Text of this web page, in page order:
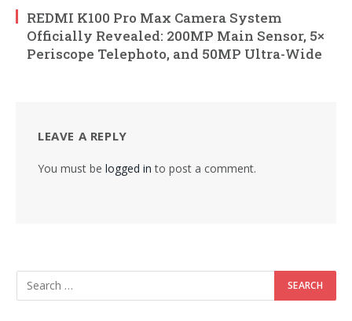
REDMI K100 Pro Max Camera System
Officially Revealed: 200MP Main Sensor, 5×
Periscope Telephoto, and 50MP Ultra-Wide
LEAVE A REPLY
You must be logged in to post a comment.